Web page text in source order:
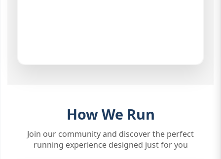
How We Run
Join our community and discover the perfect
running experience designed just for you